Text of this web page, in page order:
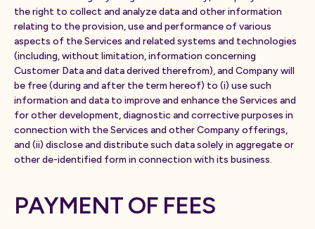
the right to collect and analyze data and other information
relating to the provision, use and performance of various
aspects of the Services and related systems and technologies
(including, without limitation, information concerning
Customer Data and data derived therefrom), and Company will
be free (during and after the term hereof) to (i) use such
information and data to improve and enhance the Services and
for other development, diagnostic and corrective purposes in
connection with the Services and other Company offerings,
and (ii) disclose and distribute such data solely in aggregate or
other de-identified form in connection with its business.
PAYMENT OF FEES